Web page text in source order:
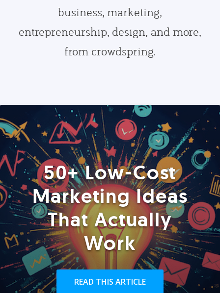
business, marketing,
entrepreneurship, design, and more,
from crowdspring.
50+ Low-Cost
Marketing Ideas
That Actually
Work
READ THIS ARTICLE